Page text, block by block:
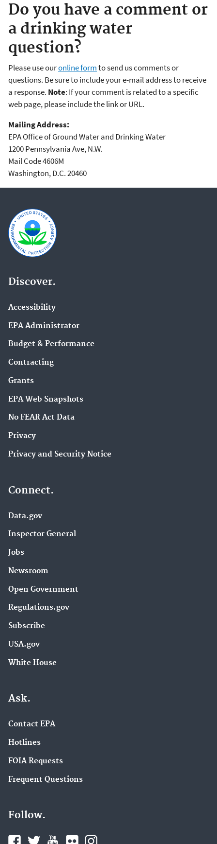
Do you have a comment or
a drinking water
question?
Please use ouronline formto send us comments or
questions. Be sure to include your e-mail address to receive
a response. Note: If your comment is related to a specific
web page, please include the link or URL.
Mailing Address:
EPA Office of Ground Water and Drinking Water
1200 Pennsylvania Ave, N.W.
Mail Code 4606M
Washington, D.C. 20460
Discover.
Accessibility
EPA Administrator
Budget & Performance
Contracting
Grants
EPA Web Snapshots
No FEAR Act Data
Privacy
Privacy and Security Notice
Connect.
Data.gov
Inspector General
Jobs
Newsroom
Open Government
Regulations.gov
Subscribe
USA.gov
White House
Ask.
Contact EPA
Hotlines
FOIA Requests
Frequent Questions
Follow.